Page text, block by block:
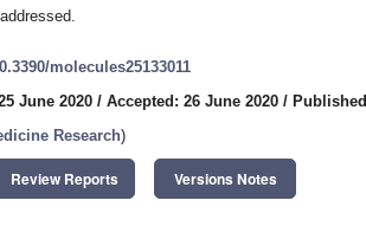
molecules25133011
June 2020 / Accepted: 26 June 2020 /
Research)
Review Reports Versions Notes